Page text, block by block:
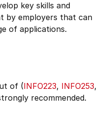
key skills and
by employers that can
of applications.
of (INFO223, INFO253,
recommended.